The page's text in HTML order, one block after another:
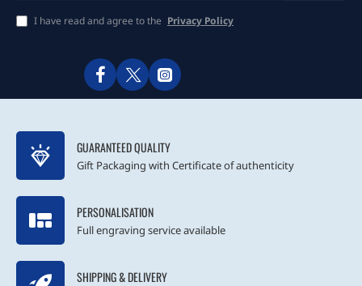
I have read and agree to the Privacy Policy
GUARANTEED QUALITY
Gift Packaging with Certificate of authenticity
PERSONALISATION
Full engraving service available
SHIPPING & DELIVERY